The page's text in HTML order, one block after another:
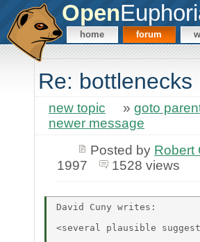
Open
home forum
Re: bottlenecks
new topic » goto
newer message
Posted by Robert
1997
1528 views
David Cuny writes:
<several plausible